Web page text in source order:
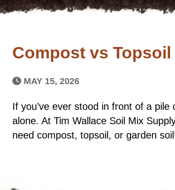
Compost vs Topsoil
MAY 15, 2026
If you’ve ever stood in front of a
alone. At Tim Wallace Soil Mix
need compost, topsoil, or garden